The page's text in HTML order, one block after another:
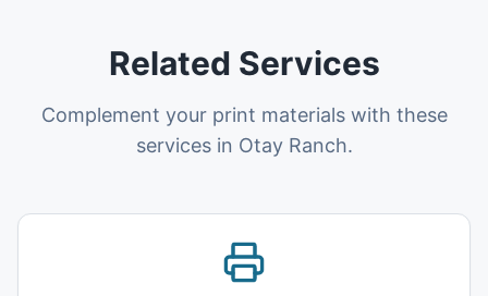
Related Services
Complement your print materials with these
services in Otay Ranch.